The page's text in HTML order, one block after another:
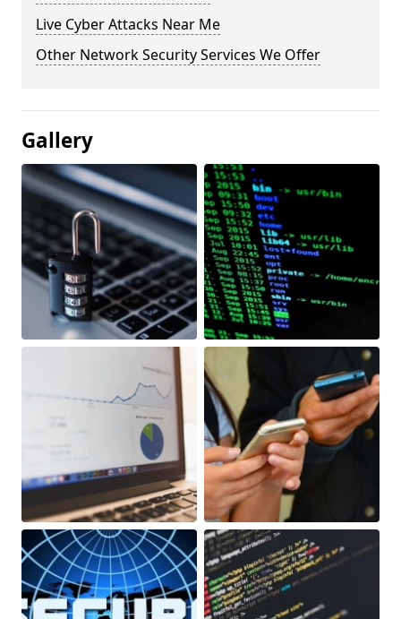
Live Cyber Attacks Near Me
Other Network Security Services We Offer
Gallery